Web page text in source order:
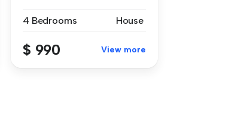
4 Bedrooms House
$ 990 View more